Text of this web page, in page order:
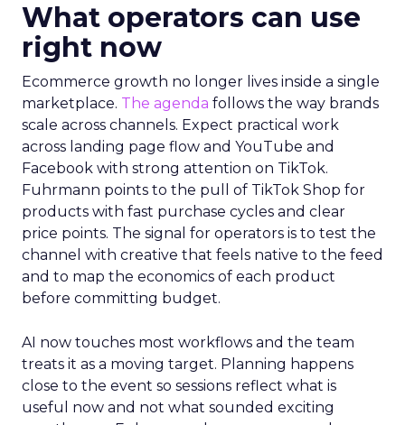
What operators can use
right now
Ecommerce growth no longer lives inside a single
marketplace. The agenda follows the way brands
scale across channels. Expect practical work
across landing page flow and YouTube and
Facebook with strong attention on TikTok.
Fuhrmann points to the pull of TikTok Shop for
products with fast purchase cycles and clear
price points. The signal for operators is to test the
channel with creative that feels native to the feed
and to map the economics of each product
before committing budget.
AI now touches most workflows and the team
treats it as a moving target. Planning happens
close to the event so sessions reflect what is
useful now and not what sounded exciting